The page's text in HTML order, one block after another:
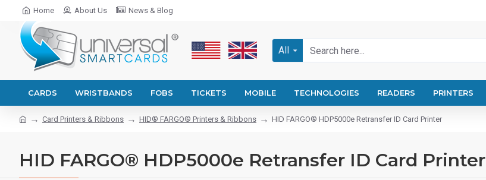
Home About Us News & Blog
All
CARDS WRISTBANDS FOBS TICKETS MOBILE TECHNOLOGIES READERS PRINTERS
Card Printers & Ribbons HID® FARGO® Printers & Ribbons HID FARGO® HDP5000e Retransfer ID Card Printer
HID FARGO® HDP5000e Retransfer ID Card Printer